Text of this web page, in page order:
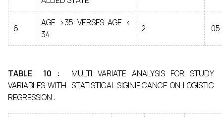
6.
AGE >35 VERSES AGE <
34
2 .05
TABLE 10 :
MULTI VARIATE ANALYSIS FOR STUDY
VARIABLES WITH STATISTICAL SIGINIFICANCE ON LOGISTIC
REGRESSION :